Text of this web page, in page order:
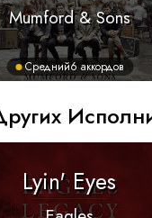
Mumford & Sons
Средний6 аккордов
Lyin' Eyes